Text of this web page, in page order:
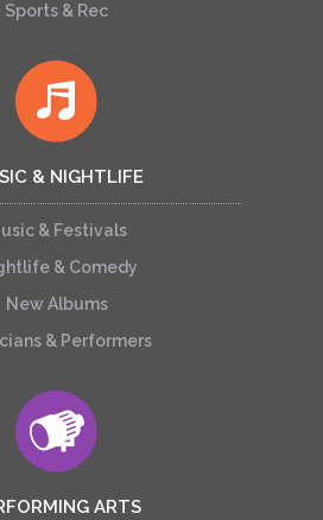
Sports & Rec
& NIGHTLIFE
& Festivals
& Comedy
New Albums
& Performers
ARTS